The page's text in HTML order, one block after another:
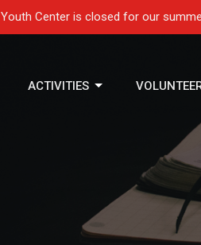
Center is closed for our
ACTIVITIES